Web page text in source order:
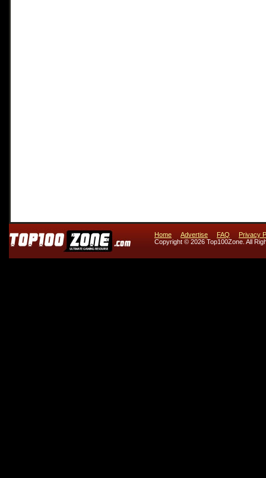
Home Advertise FAQ
Privacy
Copyright © 2026 Top100Zone. All